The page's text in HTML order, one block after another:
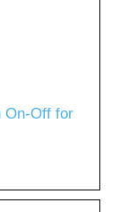
On-Off for